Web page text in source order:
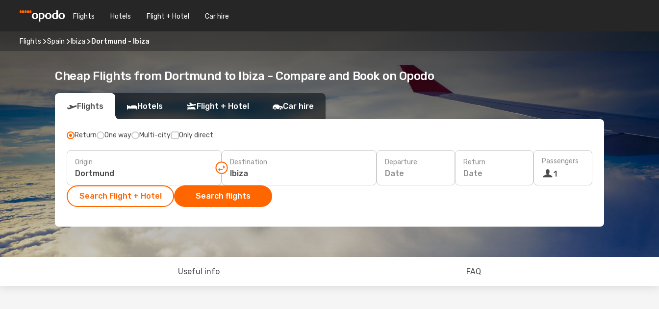
Flights Hotels Flight + Hotel Car hire
Flights Spain Ibiza Dortmund - Ibiza
Cheap Flights from Dortmund to Ibiza - Compare and Book on Opodo
Flights Hotels Flight + Hotel Car hire
Return One way Multi-city Only direct
Origin Destination Departure
Date
Return
Date
Passengers
1
Search Flight + Hotel Search flights
Useful info FAQ